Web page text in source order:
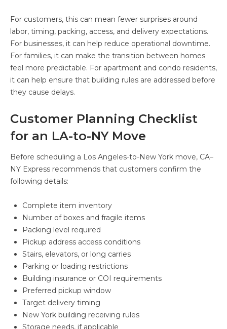
For customers, this can mean fewer surprises around
labor, timing, packing, access, and delivery expectations.
For businesses, it can help reduce operational downtime.
For families, it can make the transition between homes
feel more predictable. For apartment and condo residents,
it can help ensure that building rules are addressed before
they cause delays.
Customer Planning Checklist
for an LA-to-NY Move
Before scheduling a Los Angeles-to-New York move, CA–
NY Express recommends that customers confirm the
following details:
Complete item inventory
Number of boxes and fragile items
Packing level required
Pickup address access conditions
Stairs, elevators, or long carries
Parking or loading restrictions
Building insurance or COI requirements
Preferred pickup window
Target delivery timing
New York building receiving rules
Storage needs, if applicable